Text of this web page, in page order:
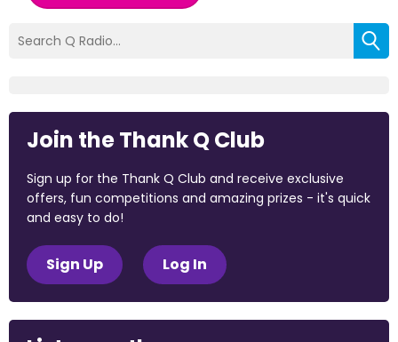
Join the Thank Q Club
Sign up for the Thank Q Club and receive exclusive
offers, fun competitions and amazing prizes - it's quick
and easy to do!
Sign Up Log In